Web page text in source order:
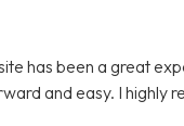
has been a great
and easy. I highly